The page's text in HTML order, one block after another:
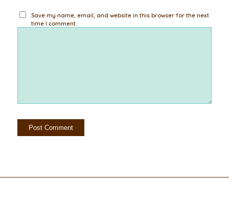
Save my name, email, and website in this browser for the next
time I comment.